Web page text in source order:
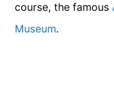
course, the famous
Museum.